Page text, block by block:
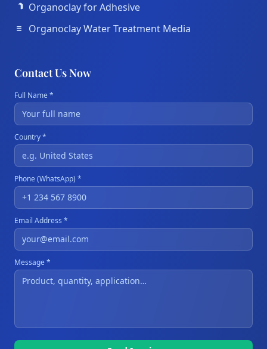
Organoclay for Adhesive
Organoclay Water Treatment Media
Contact Us Now
Full Name *
Country *
Phone (WhatsApp) *
Email Address *
Message *